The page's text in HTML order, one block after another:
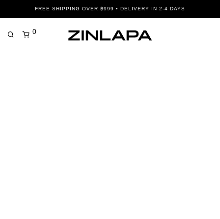
FREE SHIPPING OVER ฿999 • DELIVERY IN 2-4 DAYS
0